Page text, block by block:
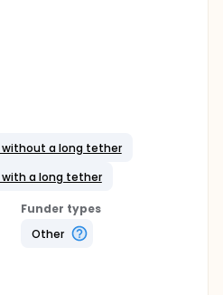
a long tether
a long tether
Funder types
Other